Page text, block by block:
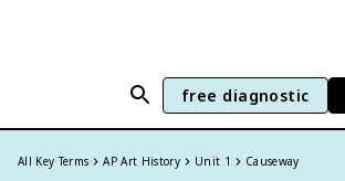
free diagnostic
All Key Terms AP Art History Unit 1 Causeway